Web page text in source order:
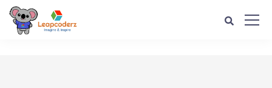
Verification: d1e74a1fff679d4c